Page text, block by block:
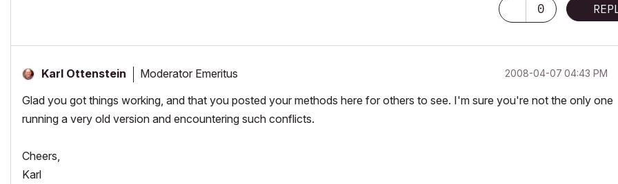
0
Karl Ottenstein Moderator Emeritus ‎2008-04-07 04:43 PM
Glad you got things working, and that you posted your methods here for others to see. I'm sure you're not the only one
running a very old version and encountering such conflicts.
Cheers,
Karl